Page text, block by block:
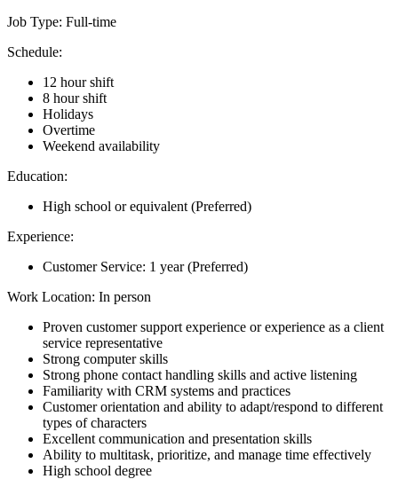
Job Type: Full-time
Schedule:
12 hour shift
8 hour shift
Holidays
Overtime
Weekend availability
Education:
High school or equivalent (Preferred)
Experience:
Customer Service: 1 year (Preferred)
Work Location: In person
Proven customer support experience or experience as a client
service representative
Strong computer skills
Strong phone contact handling skills and active listening
Familiarity with CRM systems and practices
Customer orientation and ability to adapt/respond to different
types of characters
Excellent communication and presentation skills
Ability to multitask, prioritize, and manage time effectively
High school degree